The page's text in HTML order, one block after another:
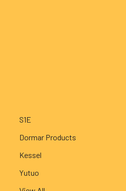
S1E
Dormar Products
Kessel
Yutuo